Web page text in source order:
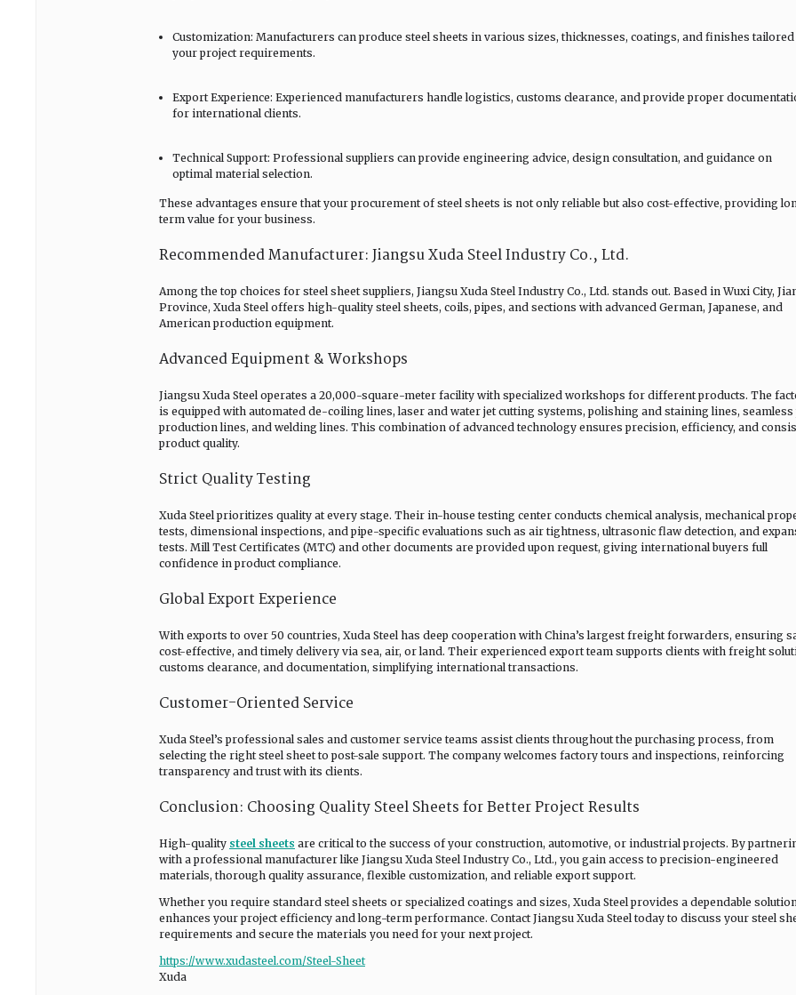
Customization: Manufacturers can produce steel sheets in various sizes, thicknesses, coatings, and finishes tailored
your project requirements.
Export Experience: Experienced manufacturers handle logistics, customs clearance, and provide proper
for international clients.
Technical Support: Professional suppliers can provide engineering advice, design consultation, and guidance on
optimal material selection.
These advantages ensure that your procurement of steel sheets is not only reliable but also cost-effective, providing
term value for your business.
Recommended Manufacturer: Jiangsu Xuda Steel Industry Co., Ltd.
Among the top choices for steel sheet suppliers, Jiangsu Xuda Steel Industry Co., Ltd. stands out. Based in Wuxi City,
Province, Xuda Steel offers high-quality steel sheets, coils, pipes, and sections with advanced German, Japanese, and
American production equipment.
Advanced Equipment & Workshops
Jiangsu Xuda Steel operates a 20,000-square-meter facility with specialized workshops for different products. The
is equipped with automated de-coiling lines, laser and water jet cutting systems, polishing and staining lines, seamless
production lines, and welding lines. This combination of advanced technology ensures precision, efficiency, and
product quality.
Strict Quality Testing
Xuda Steel prioritizes quality at every stage. Their in-house testing center conducts chemical analysis, mechanical
tests, dimensional inspections, and pipe-specific evaluations such as air tightness, ultrasonic flaw detection, and
tests. Mill Test Certificates (MTC) and other documents are provided upon request, giving international buyers full
confidence in product compliance.
Global Export Experience
With exports to over 50 countries, Xuda Steel has deep cooperation with China’s largest freight forwarders, ensuring
cost-effective, and timely delivery via sea, air, or land. Their experienced export team supports clients with freight
customs clearance, and documentation, simplifying international transactions.
Customer-Oriented Service
Xuda Steel’s professional sales and customer service teams assist clients throughout the purchasing process, from
selecting the right steel sheet to post-sale support. The company welcomes factory tours and inspections, reinforcing
transparency and trust with its clients.
Conclusion: Choosing Quality Steel Sheets for Better Project Results
High-quality steel sheets are critical to the success of your construction, automotive, or industrial projects. By
with a professional manufacturer like Jiangsu Xuda Steel Industry Co., Ltd., you gain access to precision-engineered
materials, thorough quality assurance, flexible customization, and reliable export support.
Whether you require standard steel sheets or specialized coatings and sizes, Xuda Steel provides a dependable
enhances your project efficiency and long-term performance. Contact Jiangsu Xuda Steel today to discuss your steel
requirements and secure the materials you need for your next project.
https://www.xudasteel.com/Steel-Sheet
Xuda